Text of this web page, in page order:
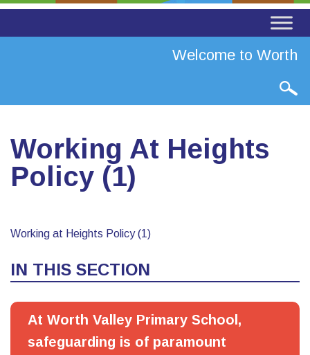
Welcome to Worth
Working At Heights
Policy (1)
Working at Heights Policy (1)
IN THIS SECTION
At Worth Valley Primary School,
safeguarding is of paramount